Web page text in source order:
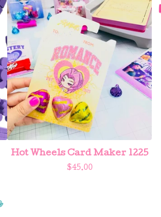
Hot Wheels Card Maker 1225
$45.00